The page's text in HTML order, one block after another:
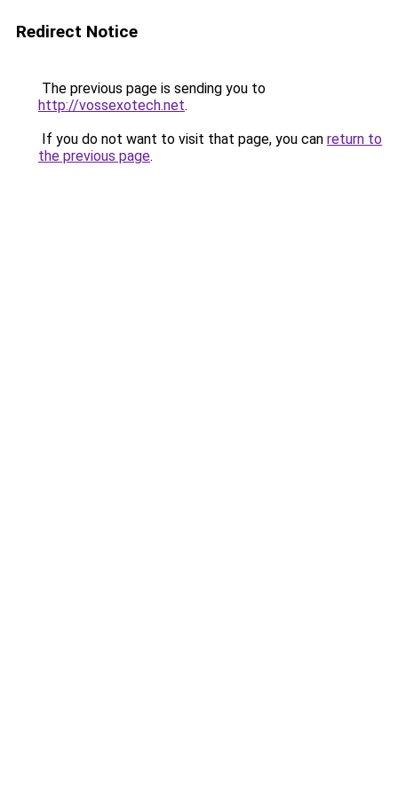
Redirect Notice
The previous page is sending you to
http://vossexotech.net.
If you do not want to visit that page, you can return to
the previous page.